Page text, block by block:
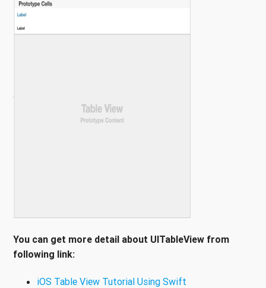
You can get more detail about UITableView from
following link:
iOS Table View Tutorial Using Swift